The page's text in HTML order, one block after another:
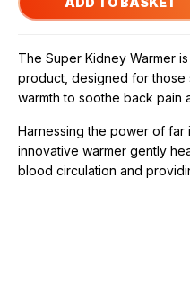
The Super Kidney Warmer
product, designed for
warmth to soothe back pain
Harnessing the power of far
innovative warmer gently
blood circulation and